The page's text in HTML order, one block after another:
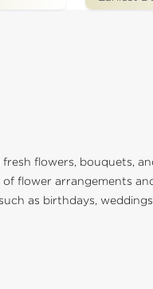
fresh flowers, bouquets,
flower arrangements
as birthdays, weddings,